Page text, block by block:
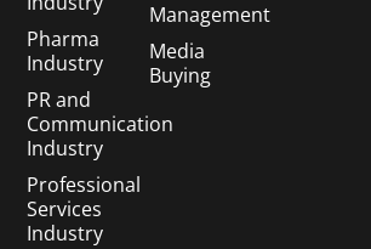
Pharma
Industry
PR and
Communication
Industry
Professional
Services
Industry
Management
Media
Buying